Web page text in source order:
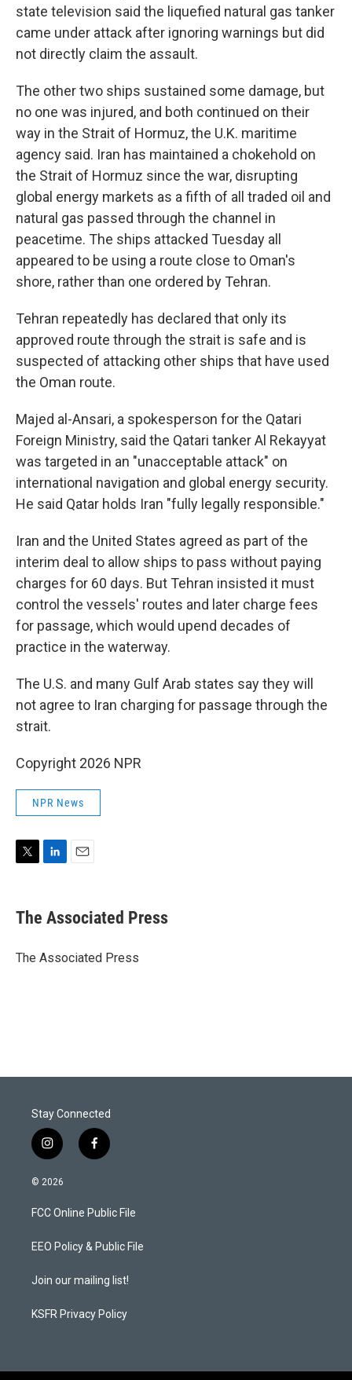
state television said the liquefied natural gas tanker
came under attack after ignoring warnings but did
not directly claim the assault.
The other two ships sustained some damage, but
no one was injured, and both continued on their
way in the Strait of Hormuz, the U.K. maritime
agency said. Iran has maintained a chokehold on
the Strait of Hormuz since the war, disrupting
global energy markets as a fifth of all traded oil and
natural gas passed through the channel in
peacetime. The ships attacked Tuesday all
appeared to be using a route close to Oman's
shore, rather than one ordered by Tehran.
Tehran repeatedly has declared that only its
approved route through the strait is safe and is
suspected of attacking other ships that have used
the Oman route.
Majed al-Ansari, a spokesperson for the Qatari
Foreign Ministry, said the Qatari tanker Al Rekayyat
was targeted in an "unacceptable attack" on
international navigation and global energy security.
He said Qatar holds Iran "fully legally responsible."
Iran and the United States agreed as part of the
interim deal to allow ships to pass without paying
charges for 60 days. But Tehran insisted it must
control the vessels' routes and later charge fees
for passage, which would upend decades of
practice in the waterway.
The U.S. and many Gulf Arab states say they will
not agree to Iran charging for passage through the
strait.
Copyright 2026 NPR
NPR News
t
t
r
k
e
I
i
l
The Associated Press
The Associated Press
Stay Connected
i
n
s
a
g
a
f
a
b
o
k
© 2026
FCC Online Public File
EEO Policy & Public File
Join our mailing list!
KSFR Privacy Policy